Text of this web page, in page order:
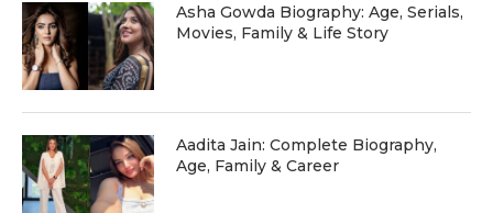
Asha Gowda Biography: Age, Serials,
Movies, Family & Life Story
Aadita Jain: Complete Biography,
Age, Family & Career